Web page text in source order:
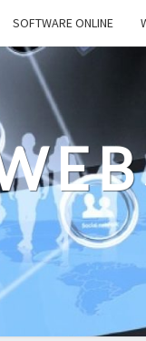
SOFTWARE ONLINE